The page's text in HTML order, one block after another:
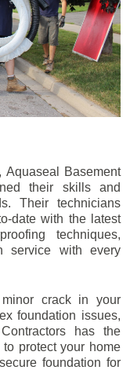
Aquaseal Basement
their skills and
Their technicians
date with the latest
techniques,
service with every
crack in your
foundation issues,
has the
protect your home
foundation for